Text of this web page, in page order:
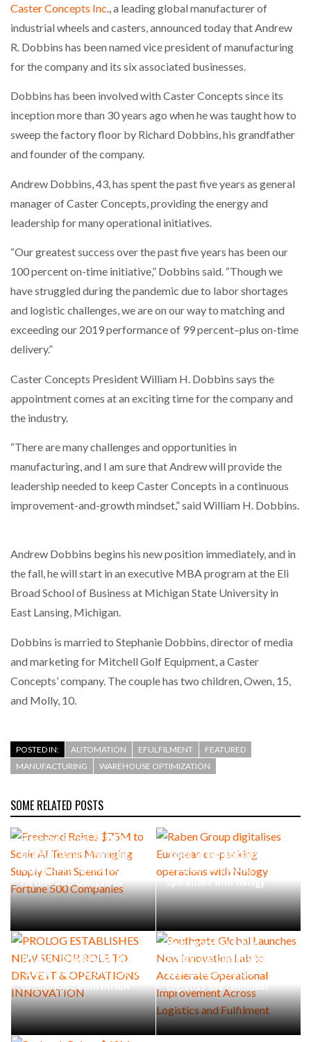
RABEN GROUP DIGITALISES EUROPEAN CO-
BRIDGESTONE PUTS TOTAL COST OF OWNERSHIP
WHEN THE FEAR OF CHANGE OUTWEIGHS THE…
FOR THE…
COMBILIFT: BEHIND EVERY GREAT MACHINE IS
SHRINK SLEEVES THE SOLUTION TO CAN SUPPLY…
PAYFUTURE LAUNCHES LOCAL PAYMENTS
THE LEEA LOGO – LOOKING AFTER THE…
Caster Concepts Inc., a leading global manufacturer of
industrial wheels and casters, announced today that Andrew
R. Dobbins has been named vice president of manufacturing
for the company and its six associated businesses.
Dobbins has been involved with Caster Concepts since its
inception more than 30 years ago when he was taught how to
sweep the factory floor by Richard Dobbins, his grandfather
and founder of the company.
Andrew Dobbins, 43, has spent the past five years as general
manager of Caster Concepts, providing the energy and
leadership for many operational initiatives.
“Our greatest success over the past five years has been our
100 percent on-time initiative,” Dobbins said. “Though we
have struggled during the pandemic due to labor shortages
and logistic challenges, we are on our way to matching and
exceeding our 2019 performance of 99 percent–plus on-time
delivery.”
Caster Concepts President William H. Dobbins says the
appointment comes at an exciting time for the company and
the industry.
“There are many challenges and opportunities in
manufacturing, and I am sure that Andrew will provide the
leadership needed to keep Caster Concepts in a continuous
improvement-and-growth mindset,” said William H. Dobbins.
Andrew Dobbins begins his new position immediately, and in
the fall, he will start in an executive MBA program at the Eli
Broad School of Business at Michigan State University in
East Lansing, Michigan.
Dobbins is married to Stephanie Dobbins, director of media
and marketing for Mitchell Golf Equipment, a Caster
Concepts’ company. The couple has two children, Owen, 15,
and Molly, 10.
POSTED IN: AUTOMATION EFULFILMENT
FEATURED
MANUFACTURING
WAREHOUSE OPTIMIZATION
SOME RELATED POSTS
Freehand Raises $75M to
Scale AI Teams Managing
Supply Chain Spend for
Fortune 500 Companies
Raben Group digitalises
European co-packing
operations with Nulogy
PROLOG ESTABLISHES NEW
SENIOR ROLE TO DRIVE IT &
OPERATIONS INNOVATION
Southgate Global Launches
New Innovation Lab to
Accelerate Operational
Improvement Across
Logistics and Fulfilment
Probook Raises $40M from